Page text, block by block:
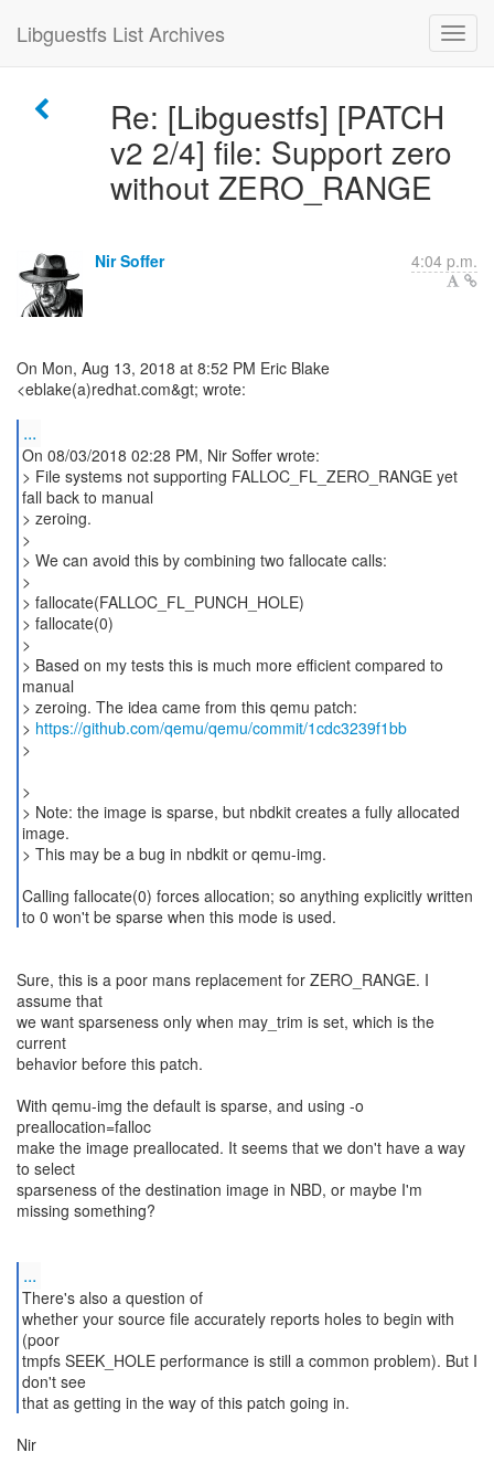
Libguestfs List Archives
Re: [Libguestfs] [PATCH
v2 2/4] file: Support zero
without ZERO_RANGE
Nir Soffer 4:04 p.m.
On Mon, Aug 13, 2018 at 8:52 PM Eric Blake
<eblake(a)redhat.com&gt; wrote:
...
On 08/03/2018 02:28 PM, Nir Soffer wrote:
> File systems not supporting FALLOC_FL_ZERO_RANGE yet
fall back to manual
> zeroing.
>
> We can avoid this by combining two fallocate calls:
>
> fallocate(FALLOC_FL_PUNCH_HOLE)
> fallocate(0)
>
> Based on my tests this is much more efficient compared to
manual
> zeroing. The idea came from this qemu patch:
> https://github.com/qemu/qemu/commit/1cdc3239f1bb
>
>
> Note: the image is sparse, but nbdkit creates a fully allocated
image.
> This may be a bug in nbdkit or qemu-img.
Calling fallocate(0) forces allocation; so anything explicitly written
to 0 won't be sparse when this mode is used.
Sure, this is a poor mans replacement for ZERO_RANGE. I
assume that
we want sparseness only when may_trim is set, which is the
current
behavior before this patch.
With qemu-img the default is sparse, and using -o
preallocation=falloc
make the image preallocated. It seems that we don't have a way
to select
sparseness of the destination image in NBD, or maybe I'm
missing something?
...
There's also a question of
whether your source file accurately reports holes to begin with
(poor
tmpfs SEEK_HOLE performance is still a common problem). But I
don't see
Nir